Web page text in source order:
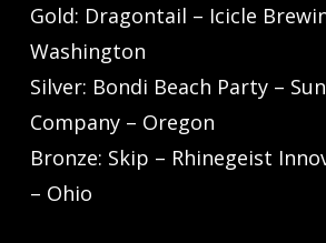
Gold: Dragontail – Icicle
Washington
Silver: Bondi Beach Party –
Company – Oregon
Bronze: Skip – Rhinegeist
– Ohio